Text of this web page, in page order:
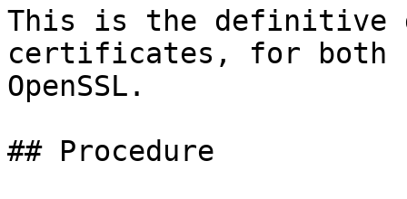
This is the definitive
certificates, for both
OpenSSL.
## Procedure